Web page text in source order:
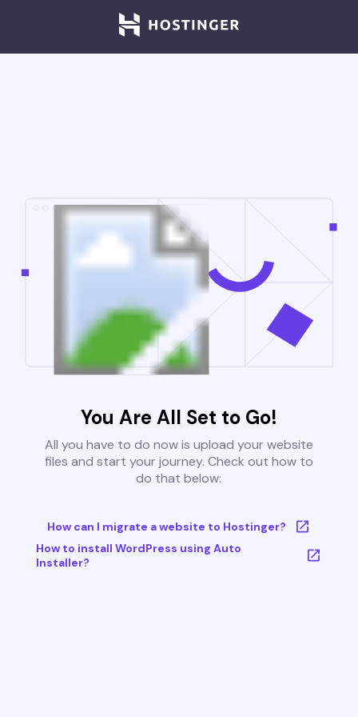
You Are All Set to Go!
All you have to do now is upload your website
files and start your journey. Check out how to
do that below:
How can I migrate a website to Hostinger?
How to install WordPress using Auto
Installer?